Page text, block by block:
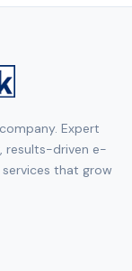
Expert
results-driven e-
that grow